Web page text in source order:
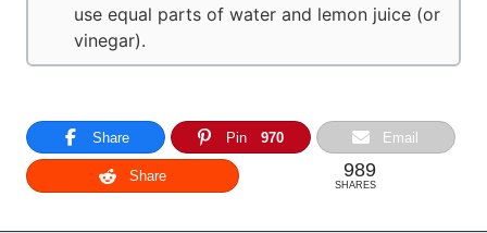
use equal parts of water and lemon juice (or
vinegar).
Share Pin 970 Email
Share 989
SHARES